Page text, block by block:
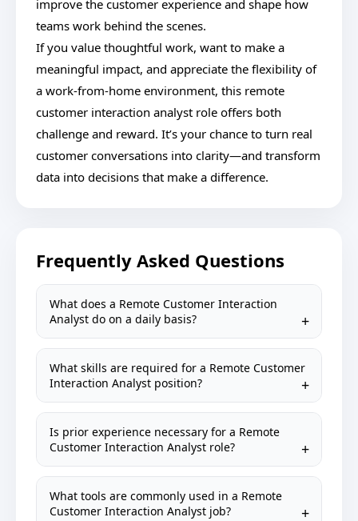
improve the customer experience and shape how
teams work behind the scenes.
If you value thoughtful work, want to make a
meaningful impact, and appreciate the flexibility of
a work-from-home environment, this remote
customer interaction analyst role offers both
challenge and reward. It’s your chance to turn real
customer conversations into clarity—and transform
data into decisions that make a difference.
Frequently Asked Questions
What does a Remote Customer Interaction
Analyst do on a daily basis?
What skills are required for a Remote Customer
Interaction Analyst position?
Is prior experience necessary for a Remote
Customer Interaction Analyst role?
What tools are commonly used in a Remote
Customer Interaction Analyst job?